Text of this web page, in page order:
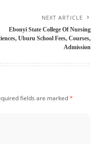
NEXT ARTICLE
Ebonyi State College Of Nursing
Uburu School Fees, Courses,
Admission
fields are marked*